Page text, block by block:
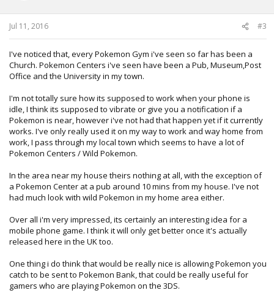
Jul 11, 2016 #3
I've noticed that, every Pokemon Gym i've seen so far has been a
Church. Pokemon Centers i've seen have been a Pub, Museum,Post
Office and the University in my town.
I'm not totally sure how its supposed to work when your phone is
idle, I think its supposed to vibrate or give you a notification if a
Pokemon is near, however i've not had that happen yet if it currently
works. I've only really used it on my way to work and way home from
work, I pass through my local town which seems to have a lot of
Pokemon Centers / Wild Pokemon.
In the area near my house theirs nothing at all, with the exception of
a Pokemon Center at a pub around 10 mins from my house. I've not
had much look with wild Pokemon in my home area either.
Over all i'm very impressed, its certainly an interesting idea for a
mobile phone game. I think it will only get better once it's actually
released here in the UK too.
One thing i do think that would be really nice is allowing Pokemon you
catch to be sent to Pokemon Bank, that could be really useful for
gamers who are playing Pokemon on the 3DS.